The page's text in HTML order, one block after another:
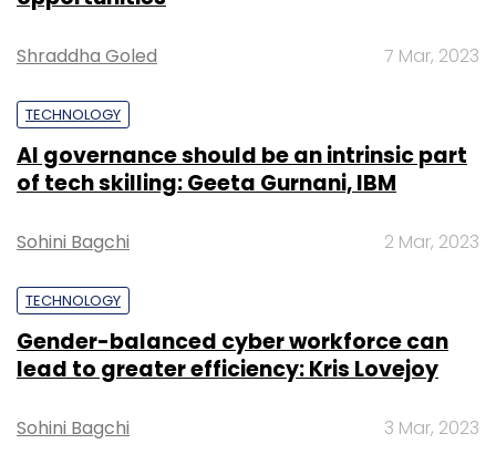
Shraddha Goled 7 Mar, 2023
TECHNOLOGY
AI governance should be an intrinsic part
of tech skilling: Geeta Gurnani, IBM
Sohini Bagchi 2 Mar, 2023
TECHNOLOGY
Gender-balanced cyber workforce can
lead to greater efficiency: Kris Lovejoy
Sohini Bagchi 3 Mar, 2023